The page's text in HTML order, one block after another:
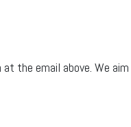
the email above. We